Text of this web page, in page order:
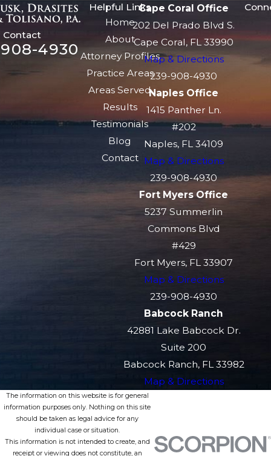
Contact
4930
Helpful Links
Home
About
Attorney Profiles
Practice Areas
Areas Served
Results
Testimonials
Blog
Contact
Cape Coral Office
202 Del Prado Blvd S.
Cape Coral, FL 33990
Map & Directions
239-908-4930
Naples Office
1415 Panther Ln.
#202
Naples, FL 34109
Map & Directions
239-908-4930
Fort Myers Office
5237 Summerlin
Commons Blvd
#429
Fort Myers, FL 33907
Map & Directions
239-908-4930
Babcock Ranch
42881 Lake Babcock Dr.
Suite 200
Babcock Ranch, FL 33982
Map & Directions
The information on this website is for general
information purposes only. Nothing on this site
should be taken as legal advice for any
individual case or situation.
This information is not intended to create, and
receipt or viewing does not constitute, an